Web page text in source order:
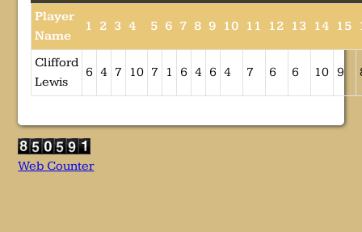
Player
Name
1 2 3 4 5 6 7 8 9 10 11 12 13 14 15
Clifford
Lewis
6 4 7 10 7 1 6 4 6 4 7 6 6 10 9
Web Counter